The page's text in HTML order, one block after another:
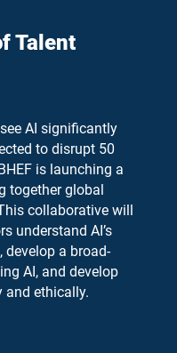
Talent
AI significantly
to disrupt 50
is launching a
together global
collaborative will
understand AI’s
develop a broad-
AI, and develop
and ethically.